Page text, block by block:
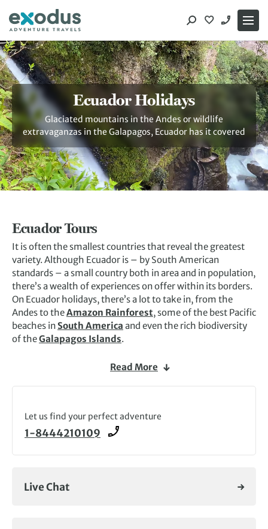
content
Ecuador Holidays
Glaciated mountains in the Andes or wildlife
extravaganzas in the Galapagos, Ecuador has it covered
Ecuador Tours
It is often the smallest countries that reveal the greatest
variety. Although Ecuador is – by South American
standards – a small country both in area and in population,
there’s a wealth of experiences on offer within its borders.
On Ecuador holidays, there’s a lot to take in, from the
Andes to theAmazon Rainforest, some of the best Pacific
beaches inSouth America and even the rich biodiversity
of theGalapagos Islands.
The Pan-American Highway, which meanders through the
Volcanoes, and much of the highlands are quite fertile
be of brightly snow-capped volcanic cones jutting out
above the high páramo (the high-altitude moorland
cultivated fields of the rich farmlands. It’s an adventure-
walking and wildlife Ecuador holidays.
Read More
Let us find your perfect adventure
1-8444210109
Live Chat